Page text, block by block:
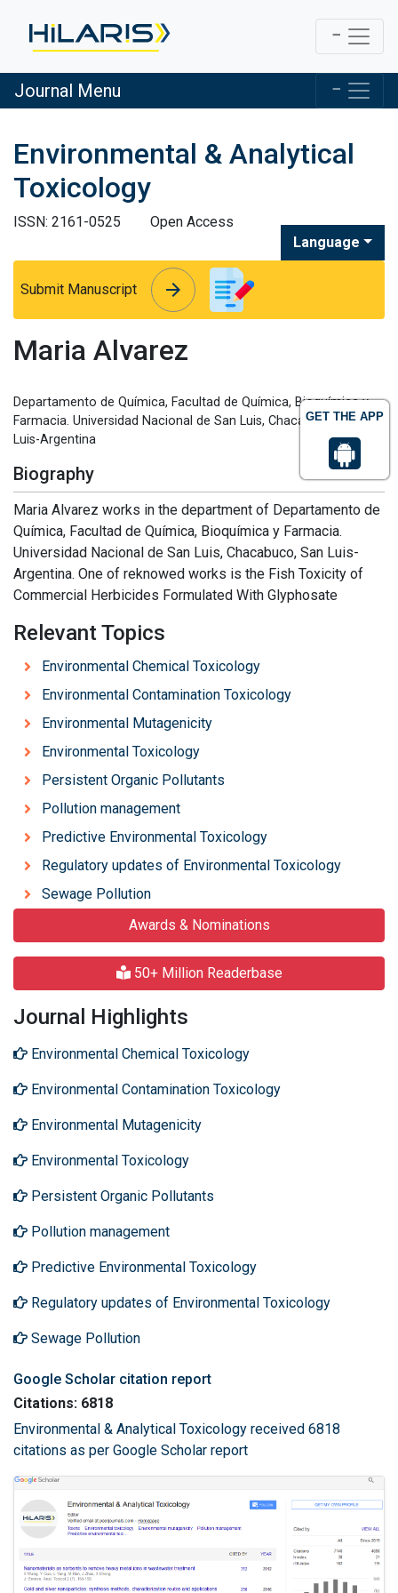
GET THE APP
Journal Menu
Environmental & Analytical
Toxicology
ISSN: 2161-0525
Open Access
Language
Submit Manuscript arrow_forward
arrow_forward
Maria Alvarez
Departamento de Química, Facultad de Química, Bioquímica y
Farmacia. Universidad Nacional de San Luis, Chacabuco, San
Luis-Argentina
Biography
Maria Alvarez works in the department of Departamento de
Química, Facultad de Química, Bioquímica y Farmacia.
Universidad Nacional de San Luis, Chacabuco, San Luis-
Argentina. One of reknowed works is the Fish Toxicity of
Commercial Herbicides Formulated With Glyphosate
Relevant Topics
Environmental Chemical Toxicology
Environmental Contamination Toxicology
Environmental Mutagenicity
Environmental Toxicology
Persistent Organic Pollutants
Pollution management
Predictive Environmental Toxicology
Regulatory updates of Environmental Toxicology
Sewage Pollution
Awards & Nominations
50+ Million Readerbase
Journal Highlights
Environmental Chemical Toxicology
Environmental Contamination Toxicology
Environmental Mutagenicity
Environmental Toxicology
Persistent Organic Pollutants
Pollution management
Predictive Environmental Toxicology
Regulatory updates of Environmental Toxicology
Sewage Pollution
Google Scholar citation report
Citations: 6818
Environmental & Analytical Toxicology received 6818
citations as per Google Scholar report